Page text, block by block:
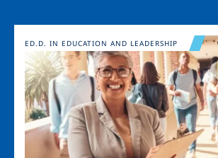
Image
ED.D. IN EDUCATION AND LEADERSHIP